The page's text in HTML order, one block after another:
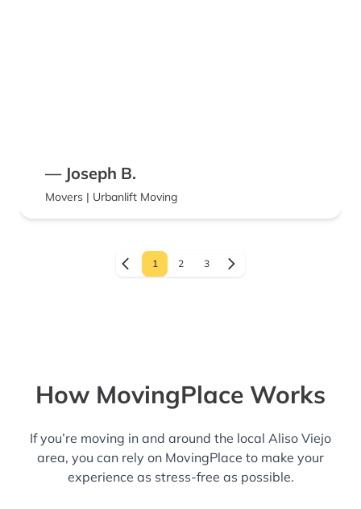
— Joseph B.
Movers | Urbanlift Moving
1 2 3
How MovingPlace Works
If you’re moving in and around the local Aliso Viejo
area, you can rely on MovingPlace to make your
experience as stress-free as possible.